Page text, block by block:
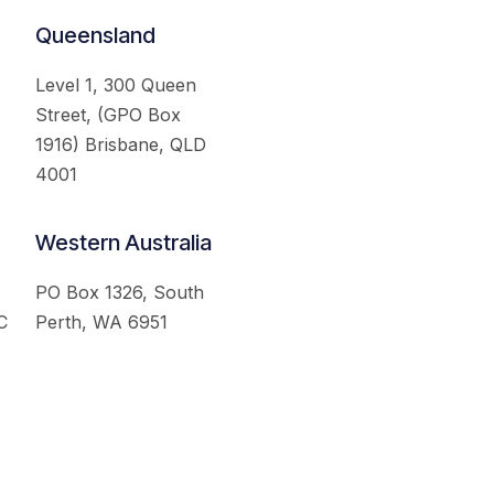
Queensland
Level 1, 300 Queen
Street, (GPO Box
1916) Brisbane, QLD
4001
Western Australia
PO Box 1326, South
Perth, WA 6951